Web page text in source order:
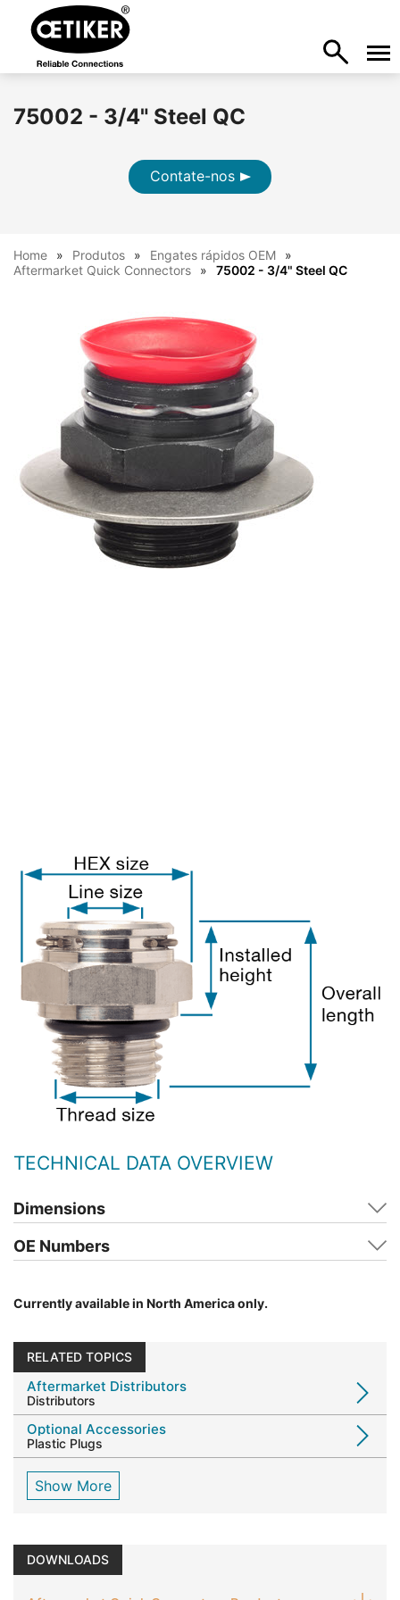
75002 - 3/4" Steel QC
Contate-nos
Home Produtos
Engates rápidos OEM
Aftermarket Quick Connectors
75002 - 3/4" Steel QC
TECHNICAL DATA OVERVIEW
Dimensions
OE Numbers
Currently available in North America only.
RELATED TOPICS
Aftermarket Distributors
Distributors
Optional Accessories
Plastic Plugs
Show More
DOWNLOADS